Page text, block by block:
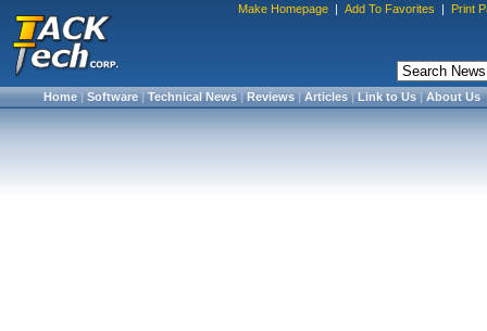
Make Homepage | Add To Favorites | Print
Home|Software|Technical News|Reviews|Articles|Link to Us|About Us